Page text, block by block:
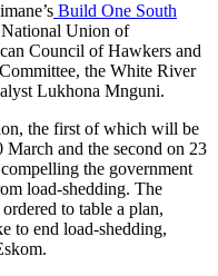
Build One South
National Union of
Council of Hawkers and
the White River
Lukhona Mnguni.
the first of which will be
and the second on 23
the government
load-shedding. The
to table a plan,
to end load-shedding,